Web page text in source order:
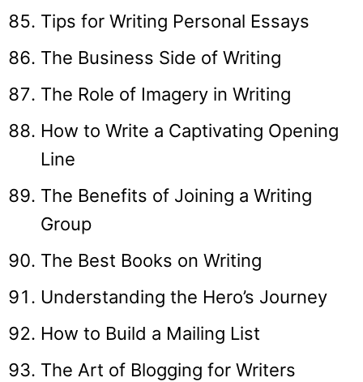
Tips for Writing Personal Essays
The Business Side of Writing
The Role of Imagery in Writing
How to Write a Captivating Opening
Line
The Benefits of Joining a Writing
Group
The Best Books on Writing
Understanding the Hero’s Journey
How to Build a Mailing List
The Art of Blogging for Writers